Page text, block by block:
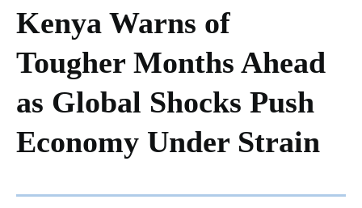
Kenya Warns of
Tougher Months Ahead
as Global Shocks Push
Economy Under Strain